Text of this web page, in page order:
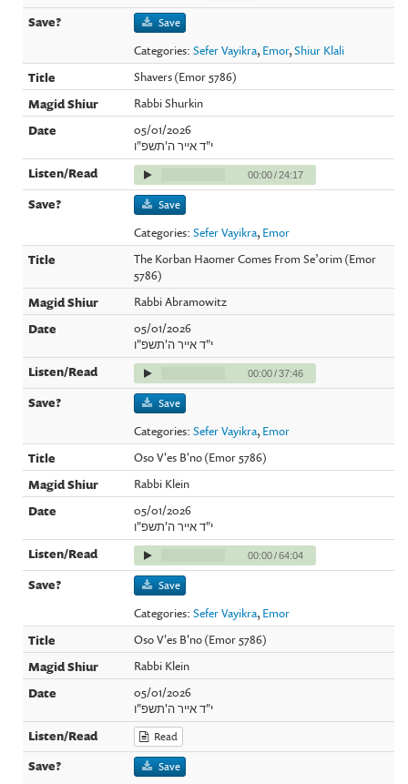
Save
Categories:Sefer Vayikra, Emor,Shiur Klali
Shavers (Emor 5786)
Rabbi Shurkin
05/01/2026
י"ד אייר ה'תשפ"ו
00:00/24:17
Save
Categories:Sefer Vayikra, Emor
The Korban Haomer Comes From Se’orim (Emor
5786)
Rabbi Abramowitz
05/01/2026
י"ד אייר ה'תשפ"ו
00:00/37:46
Save
Categories:Sefer Vayikra, Emor
Oso V'es B'no (Emor 5786)
Rabbi Klein
05/01/2026
י"ד אייר ה'תשפ"ו
00:00/64:04
Save
Categories:Sefer Vayikra, Emor
Oso V'es B'no (Emor 5786)
Rabbi Klein
05/01/2026
י"ד אייר ה'תשפ"ו
Read
Save